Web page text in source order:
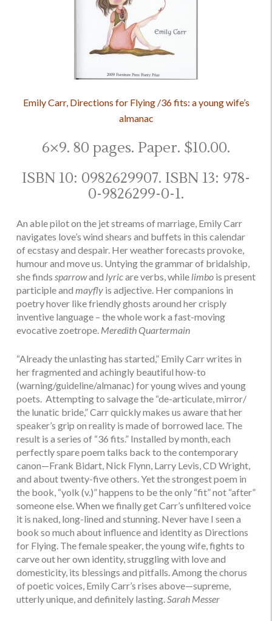
Emily Carr, Directions for Flying /36 fits: a young wife’s
almanac
6×9. 80 pages. Paper. $10.00.
ISBN 10: 0982629907. ISBN 13: 978-
0-9826299-0-1.
An able pilot on the jet streams of marriage, Emily Carr
navigates love’s wind shears and buffets in this calendar
of ecstasy and despair. Her weather forecasts provoke,
humour and move us. Untying the grammar of bridalship,
she finds sparrowand lyricare verbs, while limbo is present
participle and mayfly is adjective. Her companions in
poetry hover like friendly ghosts around her crisply
inventive language – the whole work a fast-moving
evocative zoetrope. Meredith Quartermain
“Already the unlasting has started,” Emily Carr writes in
her fragmented and achingly beautiful how-to
(warning/guideline/almanac) for young wives and young
poets. Attempting to salvage the “de-articulate, mirror/
the lunatic bride,” Carr quickly makes us aware that her
speaker’s grip on reality is made of borrowed lace. The
result is a series of “36 fits.” Installed by month, each
perfectly spare poem talks back to the contemporary
canon—Frank Bidart, Nick Flynn, Larry Levis, CD Wright,
and about twenty-five others. Yet the strongest poem in
the book, “yolk (v.)” happens to be the only “fit” not “after”
someone else. When we finally get Carr’s unfiltered voice
it is naked, long-lined and stunning. Never have I seen a
book so much about influence and identity as Directions
for Flying. The female speaker, the young wife, fights to
carve out her own identity, struggling with love and
domesticity, its blessings and pitfalls. Among the chorus
of poetic voices, Emily Carr’s rises above—supreme,
utterly unique, and definitely lasting. Sarah Messer